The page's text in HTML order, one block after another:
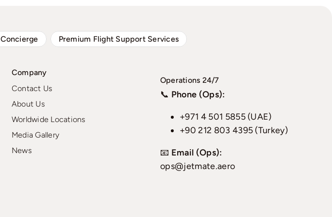
Concierge Premium Flight Support Services
Company
Contact Us
About Us
Worldwide Locations
Media Gallery
News
Operations 24/7
📞 Phone (Ops):
+971 4 501 5855 (UAE)
+90 212 803 4395 (Turkey)
📧 Email (Ops):
ops@jetmate.aero